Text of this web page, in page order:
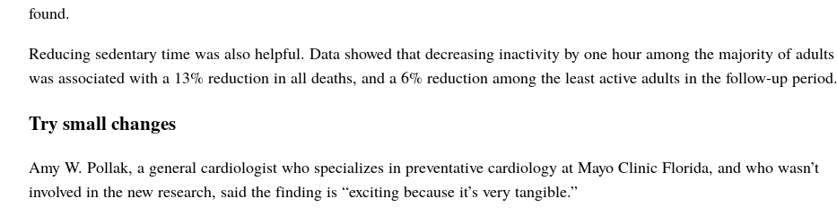
found.
Reducing sedentary time was also helpful. Data showed that decreasing inactivity by one hour among the majority of adults
was associated with a 13% reduction in all deaths, and a 6% reduction among the least active adults in the follow-up period.
Try small changes
Amy W. Pollak, a general cardiologist who specializes in preventative cardiology at Mayo Clinic Florida, and who wasn’t
involved in the new research, said the finding is “exciting because it’s very tangible.”